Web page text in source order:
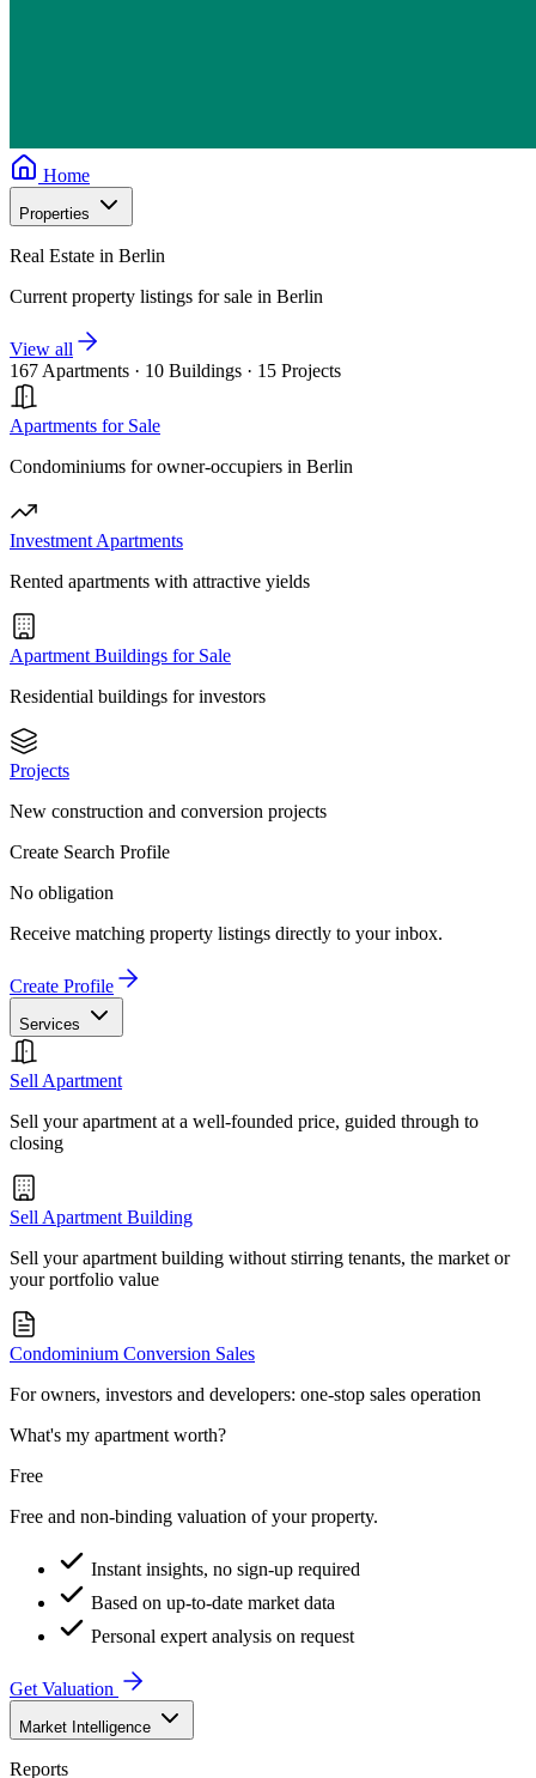
Home
Properties
Real Estate in Berlin
Current property listings for sale in Berlin
View all
167 Apartments · 10 Buildings · 15 Projects
Apartments for Sale
Condominiums for owner-occupiers in Berlin
Investment Apartments
Rented apartments with attractive yields
Apartment Buildings for Sale
Residential buildings for investors
Projects
New construction and conversion projects
Create Search Profile
No obligation
Receive matching property listings directly to your inbox.
Create Profile
Services
Sell Apartment
Sell your apartment at a well-founded price, guided through to
closing
Sell Apartment Building
Sell your apartment building without stirring tenants, the market or
your portfolio value
Condominium Conversion Sales
For owners, investors and developers: one-stop sales operation
What's my apartment worth?
Free
Free and non-binding valuation of your property.
Instant insights, no sign-up required
Based on up-to-date market data
Personal expert analysis on request
Get Valuation
Market Intelligence
Reports